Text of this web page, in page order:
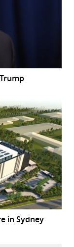
in Sydney